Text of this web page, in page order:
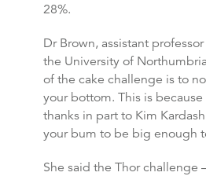
28%.
Dr Brown, assistant
the University of
of the cake challenge is to
your bottom. This is
thanks in part to Kim
your bum to be big enough
She said the Thor challenge